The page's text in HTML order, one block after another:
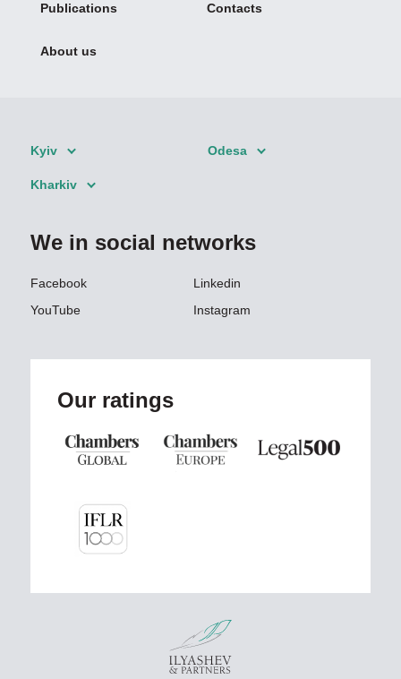
Publications Contacts
About us
Kyiv Odesa
Kharkiv
We in social networks
Facebook
Linkedin
YouTube
Instagram
Our ratings